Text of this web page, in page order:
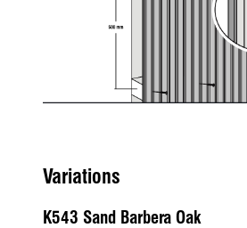
Variations
K543 Sand Barbera Oak